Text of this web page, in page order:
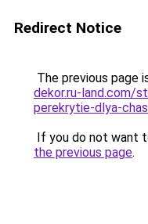
Redirect Notice
The previous page
dekor.ru-land.com/
perekrytie-dlya-
If you do not want
the previous page.